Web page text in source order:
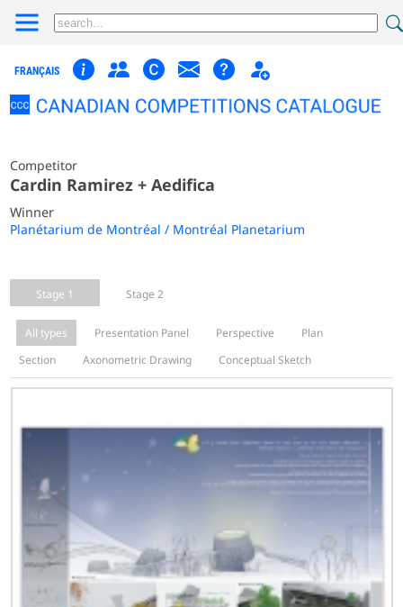
FRANÇAIS
Competitor
Cardin Ramirez + Aedifica
Winner
Planétarium de Montréal / Montréal Planetarium
Stage 1 Stage 2
All types Presentation Panel Perspective
Plan
Section
Axonometric Drawing Conceptual Sketch